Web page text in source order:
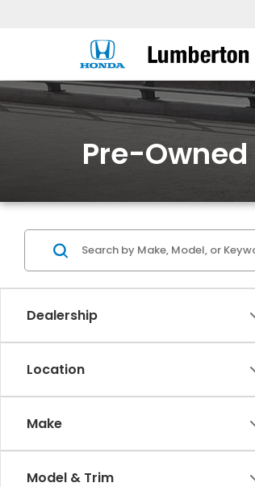
Pre-
Dealership
Location
Make
Model & Trim